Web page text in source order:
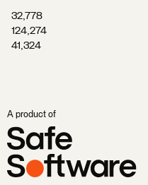
32,778
124,274
41,324
A product of